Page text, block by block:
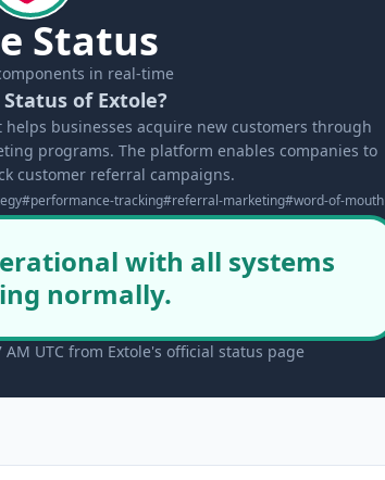
Status
in real-time
of Extole?
businesses acquire new customers through
programs. The platform enables companies to
customer referral campaigns.
#performance-tracking#referral-marketing#word-of-mouth
with all systems
normally.
AM UTC from Extole's official status page